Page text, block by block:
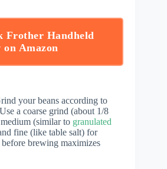
Frother Handheld
on Amazon
your beans according to
a coarse grind (about 1/8
(similar to granulated
fine (like table salt) for
brewing maximizes